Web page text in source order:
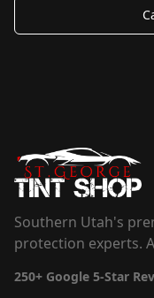
Southern Utah's
protection experts.
250+ Google 5-Star